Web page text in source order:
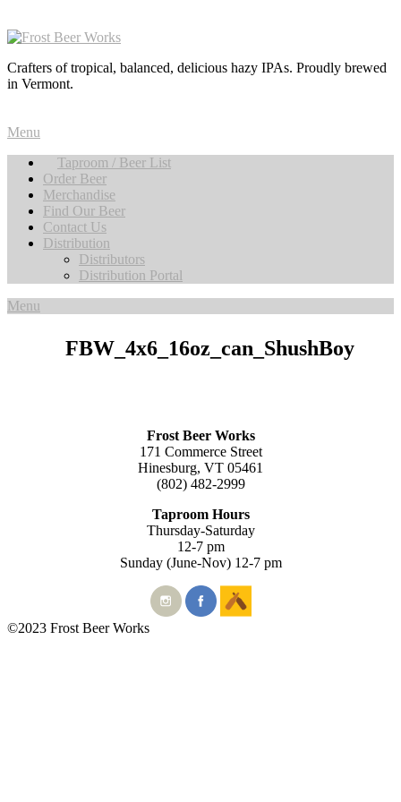
Crafters of tropical, balanced, delicious hazy IPAs. Proudly brewed
in Vermont.
Menu
Taproom / Beer List
Order Beer
Merchandise
Find Our Beer
Contact Us
Distribution
Distributors
Distribution Portal
Menu
FBW_4x6_16oz_can_ShushBoy
Frost Beer Works
171 Commerce Street
Hinesburg, VT 05461
(802) 482-2999
Taproom Hours
Thursday-Saturday
12-7 pm
Sunday (June-Nov) 12-7 pm
©2023 Frost Beer Works